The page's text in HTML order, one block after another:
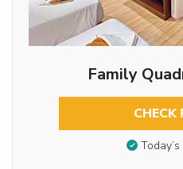
Family
CHECK